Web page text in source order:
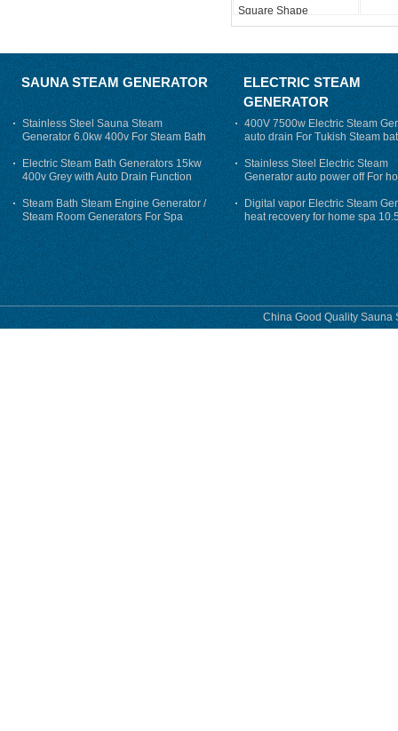
Square Shape
SAUNA STEAM GENERATOR
Stainless Steel Sauna Steam
Generator 6.0kw 400v For Steam Bath
Electric Steam Bath Generators 15kw
400v Grey with Auto Drain Function
Steam Bath Steam Engine Generator /
Steam Room Generators For Spa
ELECTRIC STEAM
GENERATOR
400V 7500w Electric Steam
auto drain For Tukish Steam
auto flushing
Stainless Steel Electric Steam
Generator auto power off For
Digital vapor Electric Steam
heat recovery for home spa
phase
China Good Quality Sauna